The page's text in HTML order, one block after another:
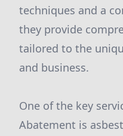
techniques and a
they provide
tailored to the
and business.
One of the key
Abatement is